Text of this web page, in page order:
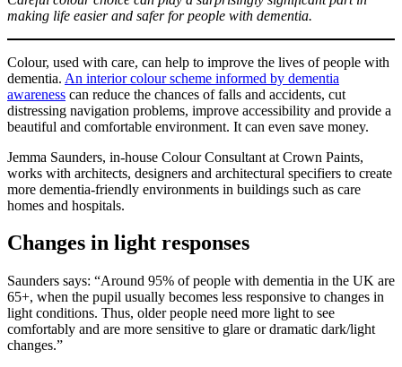
making life easier and safer for people with dementia.
Colour, used with care, can help to improve the lives of people with
dementia. An interior colour scheme informed by dementia
awareness can reduce the chances of falls and accidents, cut
distressing navigation problems, improve accessibility and provide a
beautiful and comfortable environment. It can even save money.
Jemma Saunders, in-house Colour Consultant at Crown Paints,
works with architects, designers and architectural specifiers to create
more dementia-friendly environments in buildings such as care
homes and hospitals.
Changes in light responses
Saunders says: “Around 95% of people with dementia in the UK are
65+, when the pupil usually becomes less responsive to changes in
light conditions. Thus, older people need more light to see
comfortably and are more sensitive to glare or dramatic dark/light
changes.”